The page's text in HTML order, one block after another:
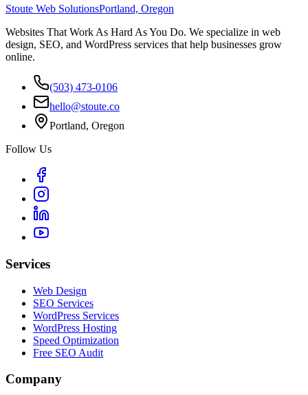
Stoute Web SolutionsPortland, Oregon
Websites That Work As Hard As You Do. We specialize in web
design, SEO, and WordPress services that help businesses grow
online.
(503) 473-0106
hello@stoute.co
Portland, Oregon
Follow Us
Services
Web Design
SEO Services
WordPress Services
WordPress Hosting
Speed Optimization
Free SEO Audit
Company